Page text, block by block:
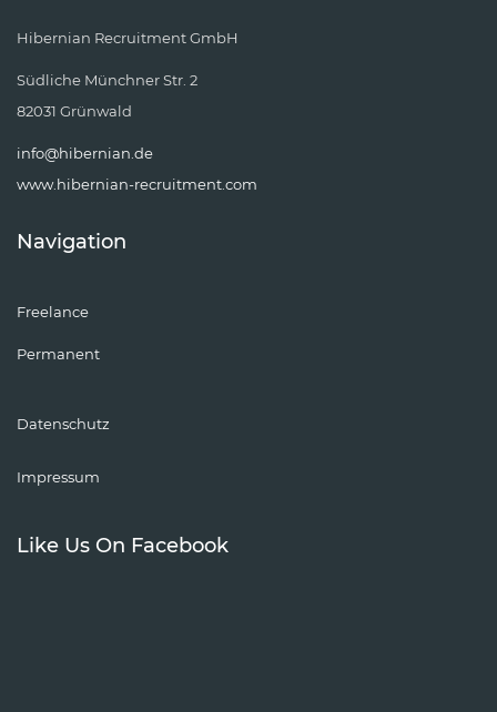
Hibernian Recruitment GmbH
Südliche Münchner Str. 2
82031 Grünwald
info@hibernian.de
www.hibernian-recruitment.com
Navigation
Freelance
Permanent
Datenschutz
Impressum
Like Us On Facebook